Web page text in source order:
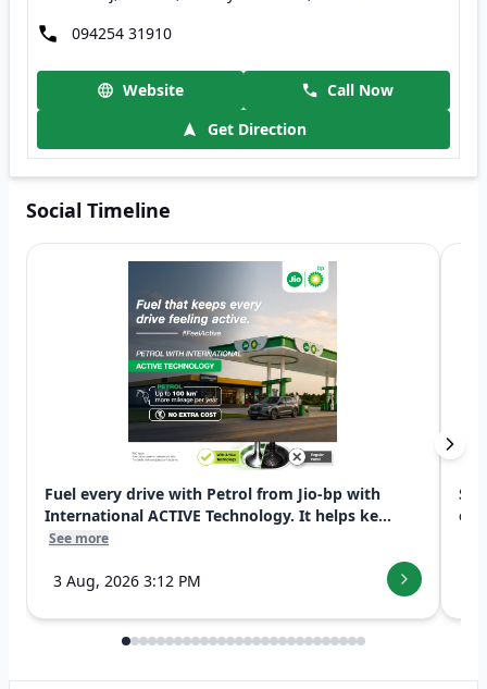
094254 31910
Website
Call Now
Get Direction
Social Timeline
Fuel every drive with Petrol from Jio-bp with
International ACTIVE Technology. It helps ke...
See more
3 Aug, 2026 3:12 PM